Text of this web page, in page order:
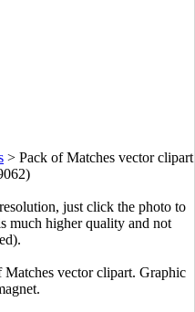
> Pack of Matches vector clipart
just click the photo to
much higher quality and not
Matches vector clipart. Graphic